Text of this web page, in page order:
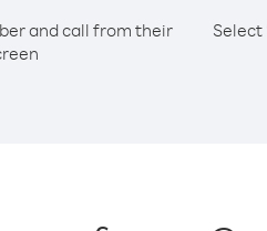
and call from their
Select